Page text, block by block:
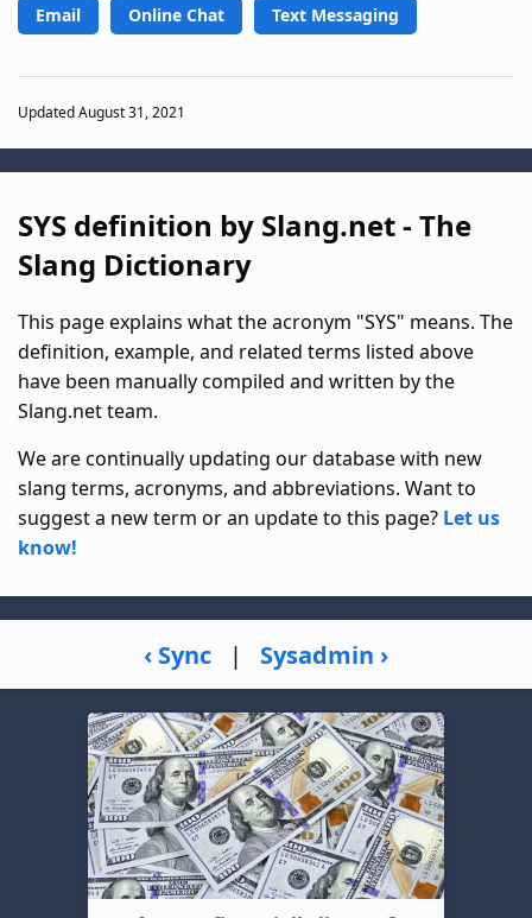
Email Online Chat Text Messaging
Updated August 31, 2021
SYS definition by Slang.net - The
Slang Dictionary
This page explains what the acronym "SYS" means. The
definition, example, and related terms listed above
have been manually compiled and written by the
Slang.net team.
We are continually updating our database with new
slang terms, acronyms, and abbreviations. Want to
suggest a new term or an update to this page? Let us
know!
‹ Sync | Sysadmin ›